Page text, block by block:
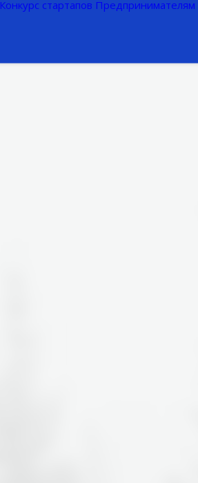
Конкурс стартапов Предпринимателям